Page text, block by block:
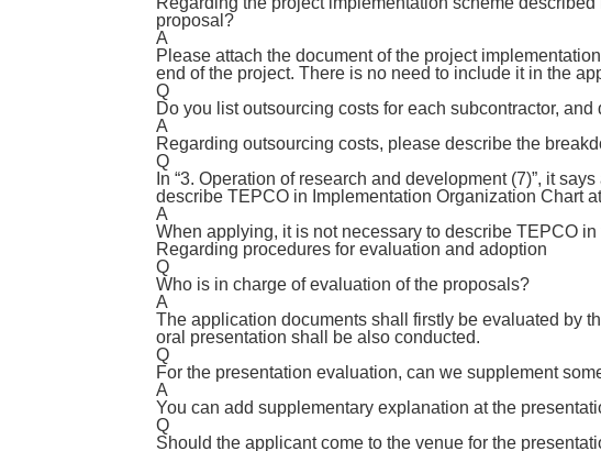
proposal?
A
Please attach the document of the project
end of the project. There is no need to include it in the
Q
Do you list outsourcing costs for each subcontractor,
A
Regarding outsourcing costs, please describe the
Q
In “3. Operation of research and development (7)”, it
describe TEPCO in Implementation Organization Chart
A
When applying, it is not necessary to describe TEPCO in
Regarding procedures for evaluation and adoption
Q
Who is in charge of evaluation of the proposals?
A
The application documents shall firstly be evaluated by
oral presentation shall be also conducted.
Q
For the presentation evaluation, can we supplement
A
You can add supplementary explanation at the
Q
Should the applicant come to the venue for the